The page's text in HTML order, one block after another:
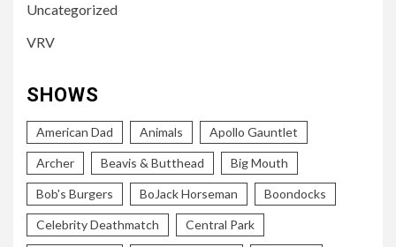
Uncategorized
VRV
SHOWS
American Dad Animals Apollo Gauntlet
Archer Beavis & Butthead Big Mouth
Bob's Burgers BoJack Horseman Boondocks
Celebrity Deathmatch Central Park